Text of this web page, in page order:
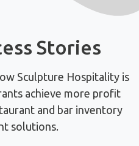
Stories
Sculpture Hospitality is
achieve more profit
and bar inventory
solutions.